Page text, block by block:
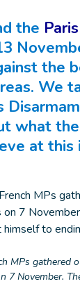
the
the
We
what
at
MPs gathered
7 November.